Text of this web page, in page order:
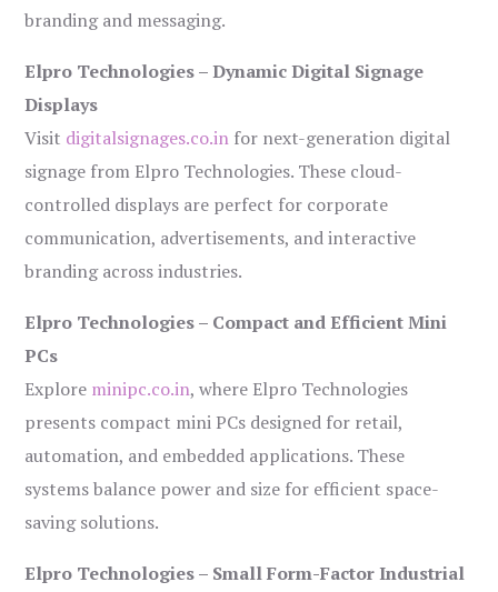
branding and messaging.
Elpro Technologies – Dynamic Digital Signage
Displays
Visit digitalsignages.co.in for next-generation digital
signage from Elpro Technologies. These cloud-
controlled displays are perfect for corporate
communication, advertisements, and interactive
branding across industries.
Elpro Technologies – Compact and Efficient Mini
PCs
Explore minipc.co.in, where Elpro Technologies
presents compact mini PCs designed for retail,
automation, and embedded applications. These
systems balance power and size for efficient space-
saving solutions.
Elpro Technologies – Small Form-Factor Industrial